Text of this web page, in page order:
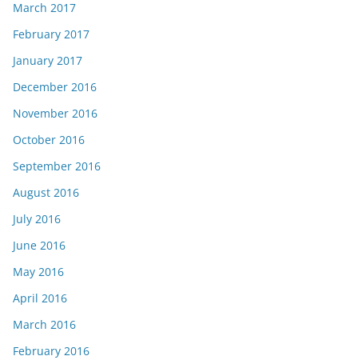
March 2017
February 2017
January 2017
December 2016
November 2016
October 2016
September 2016
August 2016
July 2016
June 2016
May 2016
April 2016
March 2016
February 2016